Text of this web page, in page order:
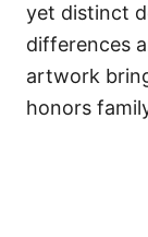
yet distinct
differences
artwork
honors